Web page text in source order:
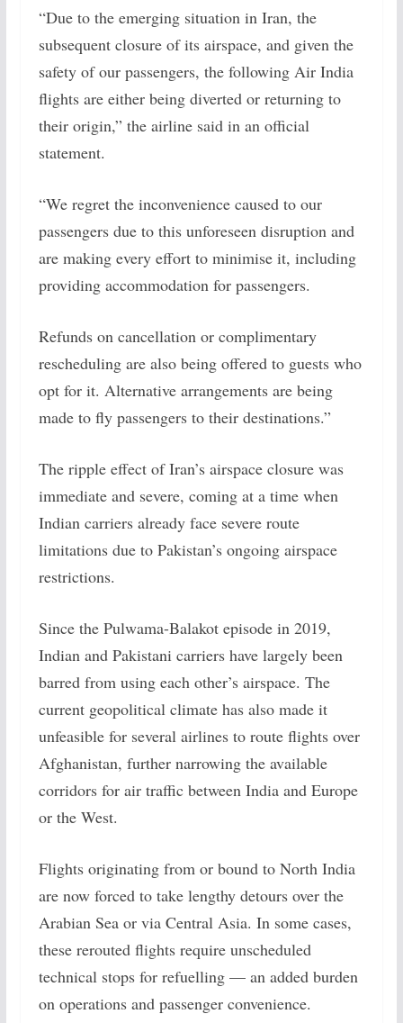
“Due to the emerging situation in Iran, the
subsequent closure of its airspace, and given the
safety of our passengers, the following Air India
flights are either being diverted or returning to
their origin,” the airline said in an official
statement.
“We regret the inconvenience caused to our
passengers due to this unforeseen disruption and
are making every effort to minimise it, including
providing accommodation for passengers.
Refunds on cancellation or complimentary
rescheduling are also being offered to guests who
opt for it. Alternative arrangements are being
made to fly passengers to their destinations.”
The ripple effect of Iran’s airspace closure was
immediate and severe, coming at a time when
Indian carriers already face severe route
limitations due to Pakistan’s ongoing airspace
restrictions.
Since the Pulwama-Balakot episode in 2019,
Indian and Pakistani carriers have largely been
barred from using each other’s airspace. The
current geopolitical climate has also made it
unfeasible for several airlines to route flights over
Afghanistan, further narrowing the available
corridors for air traffic between India and Europe
or the West.
Flights originating from or bound to North India
are now forced to take lengthy detours over the
Arabian Sea or via Central Asia. In some cases,
these rerouted flights require unscheduled
technical stops for refuelling — an added burden
on operations and passenger convenience.